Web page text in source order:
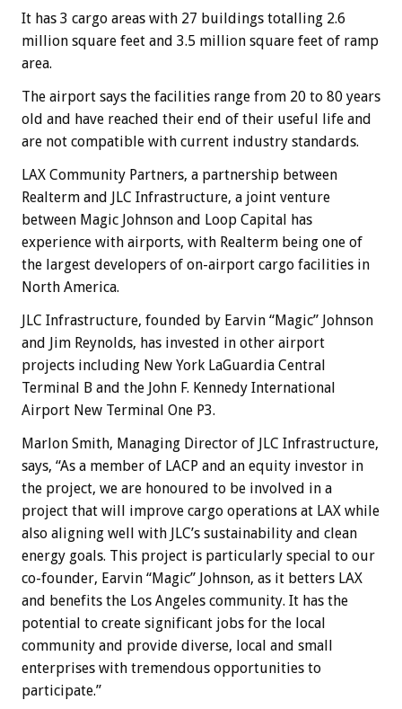
It has 3 cargo areas with 27 buildings totalling 2.6
million square feet and 3.5 million square feet of ramp
area.
The airport says the facilities range from 20 to 80 years
old and have reached their end of their useful life and
are not compatible with current industry standards.
LAX Community Partners, a partnership between
Realterm and JLC Infrastructure, a joint venture
between Magic Johnson and Loop Capital has
experience with airports, with Realterm being one of
the largest developers of on-airport cargo facilities in
North America.
JLC Infrastructure, founded by Earvin “Magic” Johnson
and Jim Reynolds, has invested in other airport
projects including New York LaGuardia Central
Terminal B and the John F. Kennedy International
Airport New Terminal One P3.
Marlon Smith, Managing Director of JLC Infrastructure,
says, “As a member of LACP and an equity investor in
the project, we are honoured to be involved in a
project that will improve cargo operations at LAX while
also aligning well with JLC’s sustainability and clean
energy goals. This project is particularly special to our
co-founder, Earvin “Magic” Johnson, as it betters LAX
and benefits the Los Angeles community. It has the
potential to create significant jobs for the local
community and provide diverse, local and small
enterprises with tremendous opportunities to
participate.”